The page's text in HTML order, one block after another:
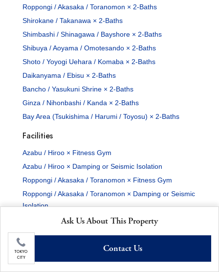
Ask Us About This Property
TOKYO
CITY
Contact Us
Roppongi / Akasaka / Toranomon × 2-Baths
Shirokane / Takanawa × 2-Baths
Shimbashi / Shinagawa / Bayshore × 2-Baths
Shibuya / Aoyama / Omotesando × 2-Baths
Shoto / Yoyogi Uehara / Komaba × 2-Baths
Daikanyama / Ebisu × 2-Baths
Bancho / Yasukuni Shrine × 2-Baths
Ginza / Nihonbashi / Kanda × 2-Baths
Bay Area (Tsukishima / Harumi / Toyosu) × 2-Baths
Facilities
Azabu / Hiroo × Fitness Gym
Azabu / Hiroo × Damping or Seismic Isolation
Roppongi / Akasaka / Toranomon × Fitness Gym
Roppongi / Akasaka / Toranomon × Damping or Seismic
Isolation
Shirokane / Takanawa × Fitness Gym
Shirokane / Takanawa × Damping or Seismic Isolation
Shimbashi / Shinagawa / Bayshore × Fitness Gym
Shimbashi / Shinagawa / Bayshore × Damping or